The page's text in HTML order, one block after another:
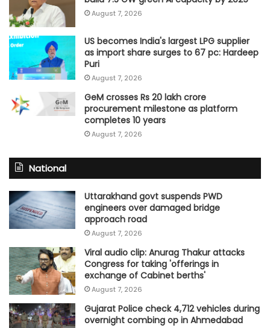
August 7, 2026
US becomes India's largest LPG supplier
as import share surges to 67 pc: Hardeep
Puri
August 7, 2026
GeM crosses Rs 20 lakh crore
procurement milestone as platform
completes 10 years
August 7, 2026
National
Uttarakhand govt suspends PWD
engineers over damaged bridge
approach road
August 7, 2026
Viral audio clip: Anurag Thakur attacks
Congress for taking 'offerings in
exchange of Cabinet berths'
August 7, 2026
Gujarat Police check 4,712 vehicles during
overnight combing op in Ahmedabad